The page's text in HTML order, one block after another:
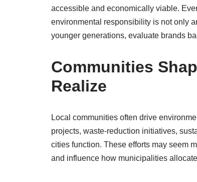
accessible and economically viable.
environmental responsibility is not only
younger generations, evaluate brands
Communities
Realize
Local communities often drive
projects, waste-reduction initiatives,
cities function. These efforts may seem
and influence how municipalities